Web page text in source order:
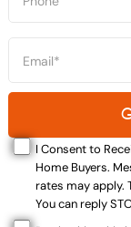
I Consent to
Home Buyers.
rates may apply.
You can reply